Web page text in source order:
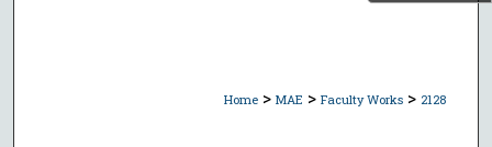
Home > MAE > Faculty Works > 2128